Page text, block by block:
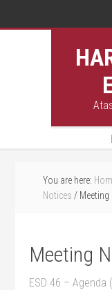
You are here:
Notices /
Meeting
ESD 46 – Agenda